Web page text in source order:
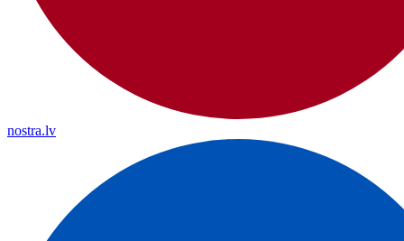
nostra.lv